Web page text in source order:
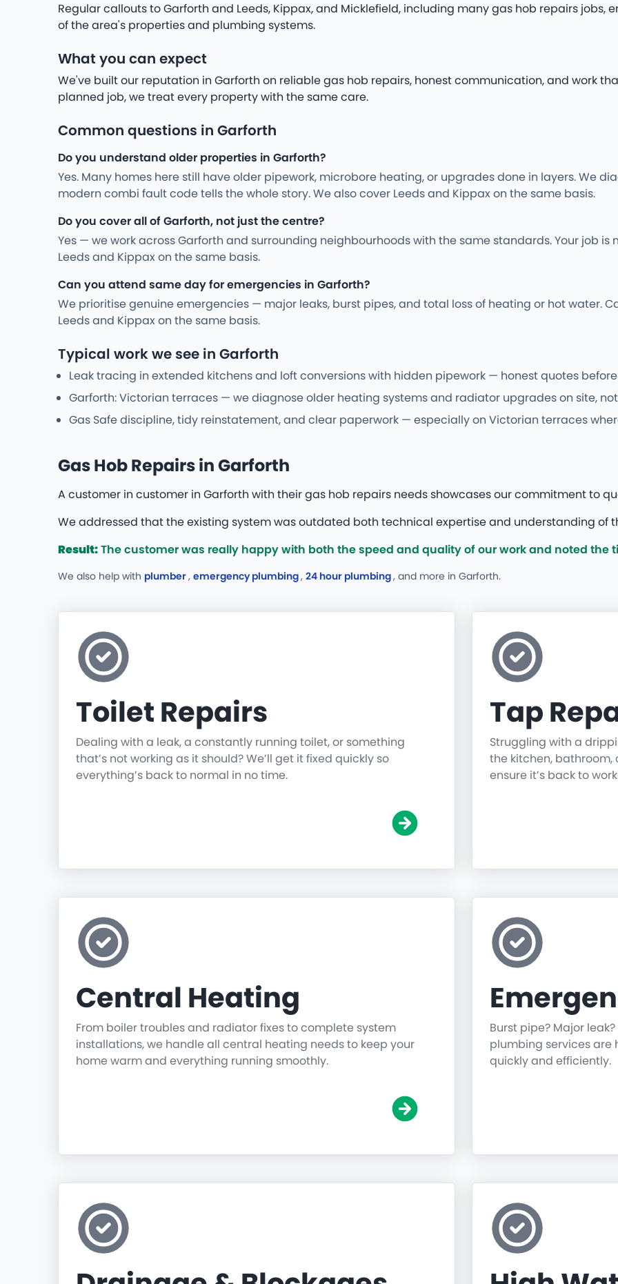
Regular callouts to Garforth and Leeds, Kippax, and Micklefield, including many gas hob repairs jobs,
of the area's properties and plumbing systems.
What you can expect
We've built our reputation in Garforth on reliable gas hob repairs, honest communication, and work
planned job, we treat every property with the same care.
Common questions in Garforth
Do you understand older properties in Garforth?
Yes. Many homes here still have older pipework, microbore heating, or upgrades done in layers. We
modern combi fault code tells the whole story. We also cover Leeds and Kippax on the same basis.
Do you cover all of Garforth, not just the centre?
Yes — we work across Garforth and surrounding neighbourhoods with the same standards. Your job
Leeds and Kippax on the same basis.
Can you attend same day for emergencies in Garforth?
We prioritise genuine emergencies — major leaks, burst pipes, and total loss of heating or hot water.
Leeds and Kippax on the same basis.
Typical work we see in Garforth
Leak tracing in extended kitchens and loft conversions with hidden pipework — honest quotes
Garforth: Victorian terraces — we diagnose older heating systems and radiator upgrades on site,
Gas Safe discipline, tidy reinstatement, and clear paperwork — especially on Victorian terraces
Gas Hob Repairs in Garforth
A customer in customer in Garforth with their gas hob repairs needs showcases our commitment to
We addressed that the existing system was outdated both technical expertise and understanding of
Result:The customer was really happy with both the speed and quality of our work and noted the
We also help with plumber, emergency plumbing, 24 hour plumbing, and more in Garforth.
Toilet Repairs
Dealing with a leak, a constantly running toilet, or something
that’s not working as it should? We’ll get it fixed quickly so
everything’s back to normal in no time.
Tap
Struggling with a
the kitchen, bathroom,
ensure it’s back to
Central Heating
From boiler troubles and radiator fixes to complete system
installations, we handle all central heating needs to keep your
home warm and everything running smoothly.
Burst pipe? Major
plumbing services are
quickly and efficiently.